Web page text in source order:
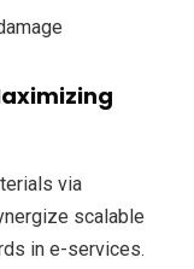
via
scalable
in e-services.